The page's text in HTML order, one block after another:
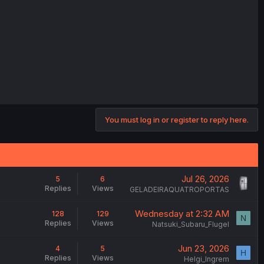
You must log in or register to reply here.
5
Replies
6
Views
Jul 26, 2026
GELADEIRAQUATROPORTAS
128
Replies
129
Views
Wednesday at 2:32 AM
Natsuki_Subaru_Flugel
N
4
Replies
5
Views
Jun 23, 2026
Helgi_Ingrem
H